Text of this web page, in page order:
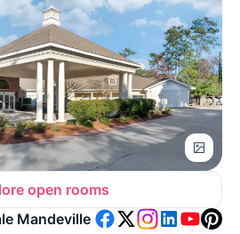
open rooms
Mandeville